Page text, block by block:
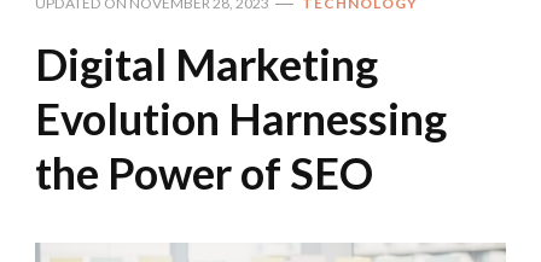
Digital Marketing
Evolution Harnessing
the Power of SEO